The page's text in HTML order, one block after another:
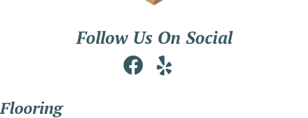
Follow Us On Social
Flooring